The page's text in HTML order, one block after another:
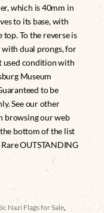
which is 40mm in
to its base, with
top. To the reverse is
with dual prongs, for
used condition with
Museum
to be
See our other
browsing our web
bottom of the list
OUTSTANDING
Nazi Flags for Sale,